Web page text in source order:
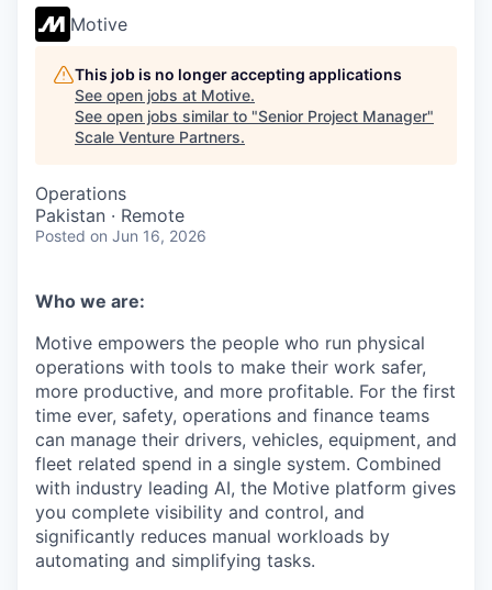
Motive
This job is no longer accepting applications
See open jobs at Motive.
See open jobs similar to "Senior Project Manager"
Scale Venture Partners.
Operations
Pakistan · Remote
Posted on Jun 16, 2026
Who we are:
Motive empowers the people who run physical
operations with tools to make their work safer,
more productive, and more profitable. For the first
time ever, safety, operations and finance teams
can manage their drivers, vehicles, equipment, and
fleet related spend in a single system. Combined
with industry leading AI, the Motive platform gives
you complete visibility and control, and
significantly reduces manual workloads by
automating and simplifying tasks.